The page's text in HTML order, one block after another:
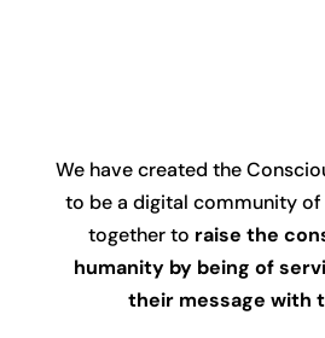
We have created the
to be a digital community
together to raise the
humanity by being of
their message with